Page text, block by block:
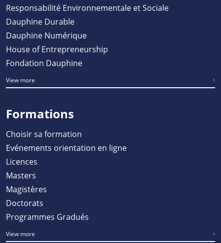
Responsabilité Environnementale et Sociale
Dauphine Durable
Dauphine Numérique
House of Entrepreneurship
Fondation Dauphine
View more
Formations
Choisir sa formation
Evénements orientation en ligne
Licences
Masters
Magistères
Doctorats
Programmes Gradués
View more